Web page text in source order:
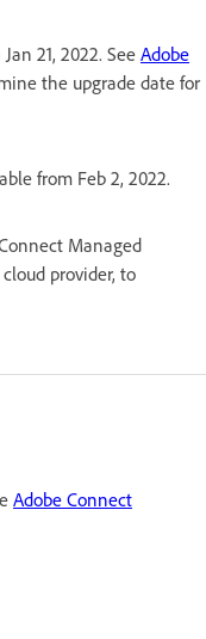
21, 2022. See Adobe
the upgrade date for
from Feb 2, 2022.
Managed
provider, to
Adobe Connect